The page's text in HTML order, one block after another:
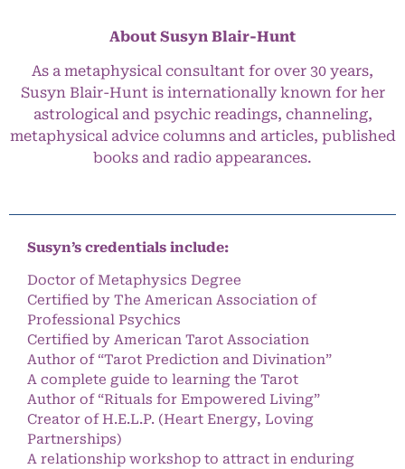
About Susyn Blair-Hunt
As a metaphysical consultant for over 30 years,
Susyn Blair-Hunt is internationally known for her
astrological and psychic readings, channeling,
metaphysical advice columns and articles, published
books and radio appearances.
Susyn’s credentials include:
Doctor of Metaphysics Degree
Certified by The American Association of
Professional Psychics
Certified by American Tarot Association
Author of “Tarot Prediction and Divination”
A complete guide to learning the Tarot
Author of “Rituals for Empowered Living”
Creator of H.E.L.P. (Heart Energy, Loving
Partnerships)
A relationship workshop to attract in enduring